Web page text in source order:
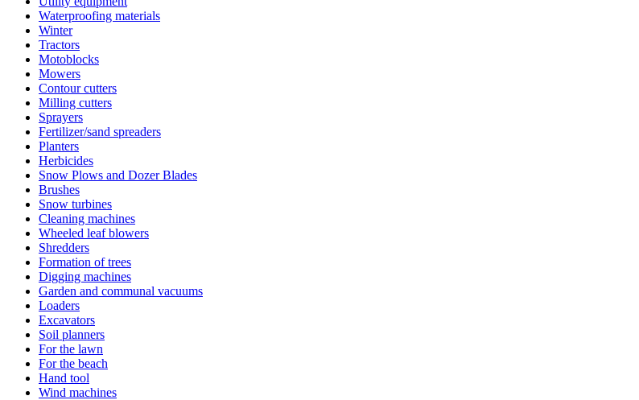
Waterproofing materials
Winter
Tractors
Motoblocks
Mowers
Contour cutters
Milling cutters
Sprayers
Fertilizer/sand spreaders
Planters
Herbicides
Snow Plows and Dozer Blades
Brushes
Snow turbines
Cleaning machines
Wheeled leaf blowers
Shredders
Formation of trees
Digging machines
Garden and communal vacuums
Loaders
Excavators
Soil planners
For the lawn
For the beach
Hand tool
Wind machines